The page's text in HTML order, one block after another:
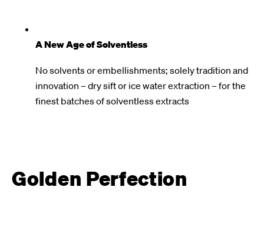
A New Age of Solventless
No solvents or embellishments; solely tradition and
innovation – dry sift or ice water extraction – for the
finest batches of solventless extracts
Golden Perfection